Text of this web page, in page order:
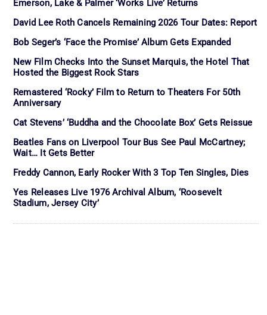
Emerson, Lake & Palmer ‘Works Live’ Returns
David Lee Roth Cancels Remaining 2026 Tour Dates: Report
Bob Seger’s ‘Face the Promise’ Album Gets Expanded
New Film Checks Into the Sunset Marquis, the Hotel That
Hosted the Biggest Rock Stars
Remastered ‘Rocky’ Film to Return to Theaters For 50th
Anniversary
Cat Stevens’ ‘Buddha and the Chocolate Box’ Gets Reissue
Beatles Fans on Liverpool Tour Bus See Paul McCartney;
Wait… It Gets Better
Freddy Cannon, Early Rocker With 3 Top Ten Singles, Dies
Yes Releases Live 1976 Archival Album, ‘Roosevelt
Stadium, Jersey City’